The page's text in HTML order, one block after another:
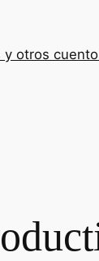
y otros